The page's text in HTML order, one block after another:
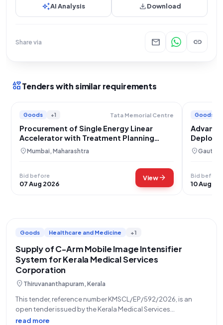
auto_awesomeAI Analysis downloadDownload
Share via mail link
interestsTenders with similar requirements
Goods +1 Tata Memorial Centre
Procurement of Single Energy Linear
Accelerator with Treatment Planning
System
location_onMumbai, Maharashtra
Bid before
07 Aug 2026
Viewarrow_forward
Goods
location_onGautam
Bid before
10 Aug
Goods Healthcare and Medicine +1
Supply of C-Arm Mobile Image Intensifier
System for Kerala Medical Services
Corporation
location_onThiruvananthapuram, Kerala
This tender, reference number KMSCL/EP/592/2026, is an
open tender issued by the Kerala Medical Services
Corporation Ltd for the supply of a C-Arm Mobile Image
read more